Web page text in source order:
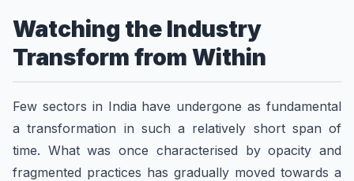
Watching the Industry
Transform from Within
Few sectors in India have undergone as fundamental
a transformation in such a relatively short span of
time. What was once characterised by opacity and
fragmented practices has gradually moved towards a